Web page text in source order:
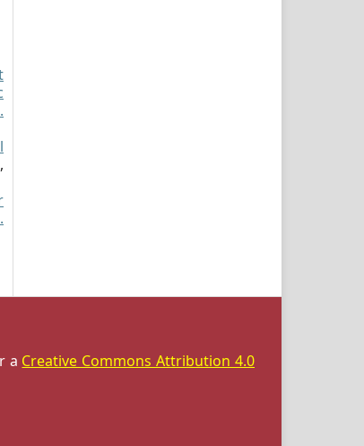
,
a Creative Commons Attribution 4.0